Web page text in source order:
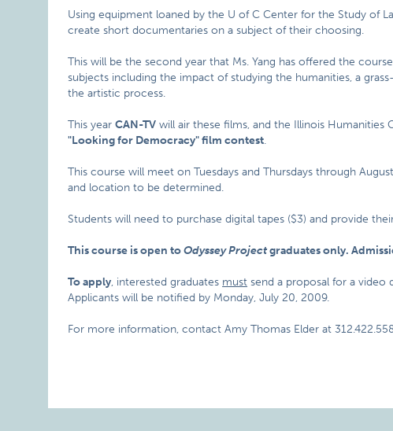
Using equipment loaned by the U of C Center for the Study of
create short documentaries on a subject of their choosing.
This will be the second year that Ms. Yang has offered the
subjects including the impact of studying the humanities, a
the artistic process.
This yearCAN-TV will air these films, and the Illinois Humanities
"Looking for Democracy" film contest.
This course will meet on Tuesdays and Thursdays through
and location to be determined.
Students will need to purchase digital tapes ($3) and provide
This course is open toOdyssey Projectgraduates only.
To apply, interested graduates must send a proposal for a
Applicants will be notified by Monday, July 20, 2009.
For more information, contact Amy Thomas Elder at